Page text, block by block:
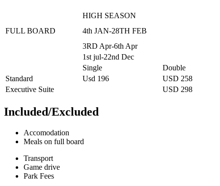
HIGH SEASON
FULL BOARD
4th JAN-28TH FEB
3RD Apr-6th Apr
1st jul-22nd Dec
Single
Double
Standard
Usd 196
USD 258
Executive Suite
USD 298
Included/Excluded
Accomodation
Meals on full board
Transport
Game drive
Park Fees